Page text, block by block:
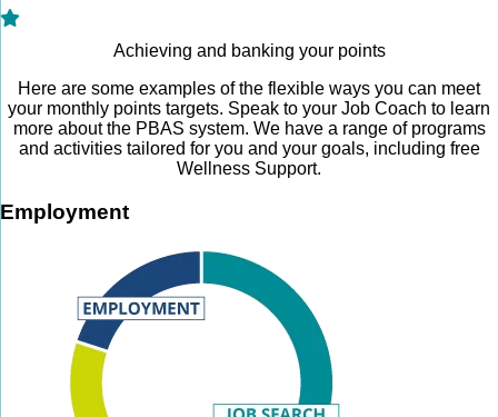
Achieving and banking your points
Here are some examples of the flexible ways you can meet
your monthly points targets. Speak to your Job Coach to learn
more about the PBAS system. We have a range of programs
and activities tailored for you and your goals, including free
Wellness Support.
Employment